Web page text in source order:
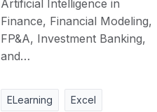
Artificial Intelligence in
Finance, Financial Modeling,
FP&A, Investment Banking,
and…
ELearning Excel